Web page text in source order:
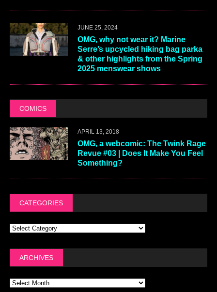
JUNE 25, 2024
OMG, why not wear it? Marine
Serre’s upcycled hiking bag parka
& other highlights from the Spring
2025 menswear shows
COMICS
APRIL 13, 2018
OMG, a webcomic: The Twink Rage
Revue #03 | Does It Make You Feel
Something?
CATEGORIES
ARCHIVES